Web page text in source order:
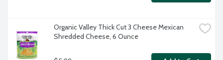
Organic Valley Thick Cut 3 Cheese Mexican
Shredded Cheese, 6 Ounce